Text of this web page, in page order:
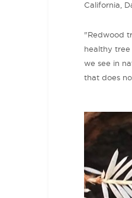
California,
"Redwood
healthy
we see in
that does